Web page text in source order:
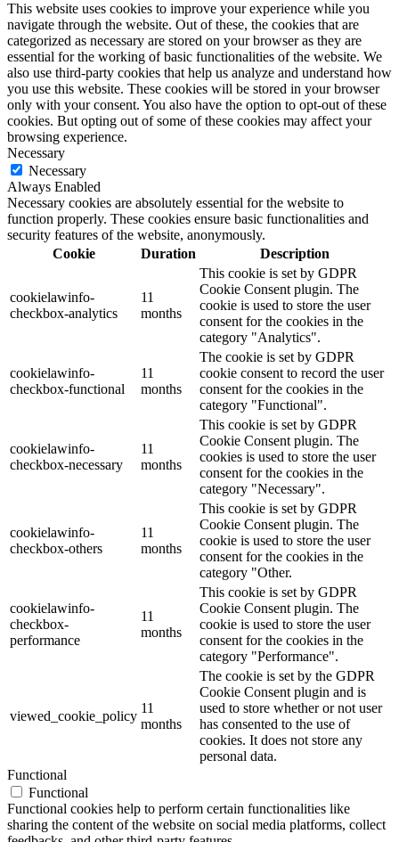
This website uses cookies to improve your experience while you
navigate through the website. Out of these, the cookies that are
categorized as necessary are stored on your browser as they are
essential for the working of basic functionalities of the website. We
also use third-party cookies that help us analyze and understand how
you use this website. These cookies will be stored in your browser
only with your consent. You also have the option to opt-out of these
cookies. But opting out of some of these cookies may affect your
browsing experience.
Necessary
Necessary
Always Enabled
Necessary cookies are absolutely essential for the website to
function properly. These cookies ensure basic functionalities and
security features of the website, anonymously.
Cookie
Duration Description
cookielawinfo-
checkbox-analytics
11
months
This cookie is set by GDPR
Cookie Consent plugin. The
cookie is used to store the user
consent for the cookies in the
category "Analytics".
cookielawinfo-
checkbox-functional
11
months
The cookie is set by GDPR
cookie consent to record the user
consent for the cookies in the
category "Functional".
cookielawinfo-
checkbox-necessary
11
months
This cookie is set by GDPR
Cookie Consent plugin. The
cookies is used to store the user
consent for the cookies in the
category "Necessary".
cookielawinfo-
checkbox-others
11
months
This cookie is set by GDPR
Cookie Consent plugin. The
cookie is used to store the user
consent for the cookies in the
category "Other.
cookielawinfo-
checkbox-
performance
11
months
This cookie is set by GDPR
Cookie Consent plugin. The
cookie is used to store the user
consent for the cookies in the
category "Performance".
viewed_cookie_policy
11
months
The cookie is set by the GDPR
Cookie Consent plugin and is
used to store whether or not user
has consented to the use of
cookies. It does not store any
personal data.
Functional
Functional
Functional cookies help to perform certain functionalities like
sharing the content of the website on social media platforms, collect